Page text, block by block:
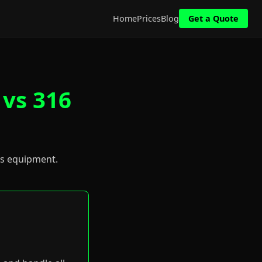
HomePricesBlog Get a Quote
316
equipment.